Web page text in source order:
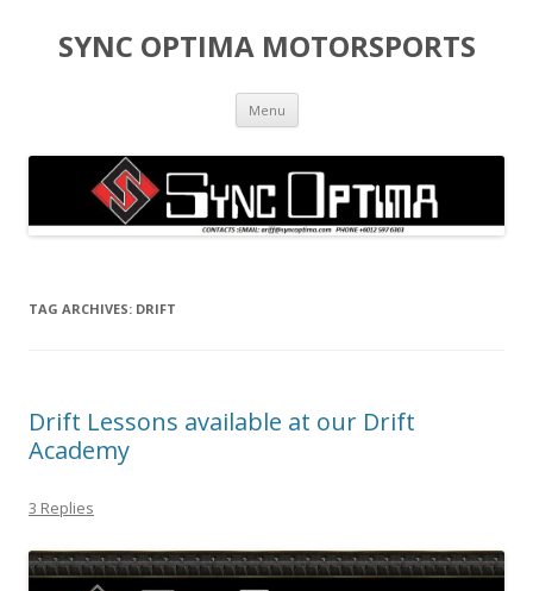
SYNC OPTIMA MOTORSPORTS
Menu Skip to content
TAG ARCHIVES: DRIFT
Drift Lessons available at our Drift
Academy
3 Replies